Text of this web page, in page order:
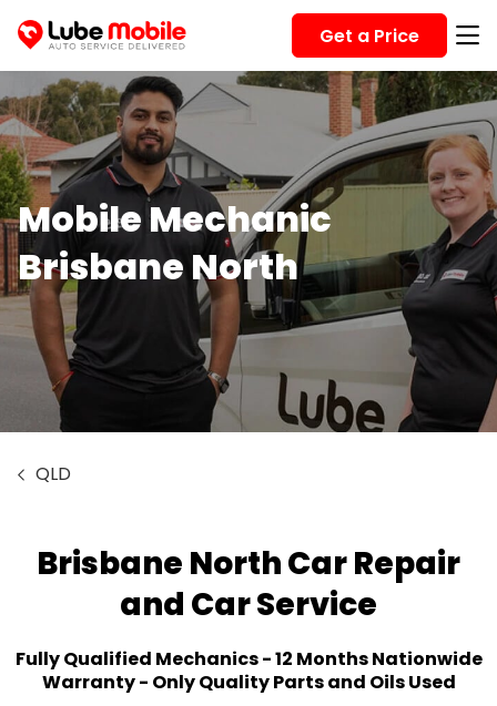
Get a Price
Mobile Mechanic
Brisbane North
QLD
Brisbane North Car Repair
and Car Service
Fully Qualified Mechanics - 12 Months Nationwide
Warranty - Only Quality Parts and Oils Used